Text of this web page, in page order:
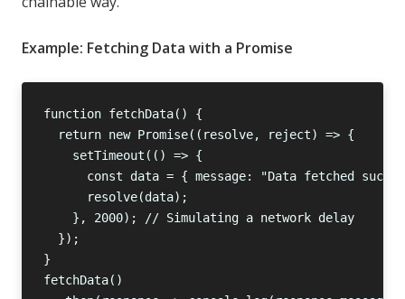
Example: Fetching Data with a Promise